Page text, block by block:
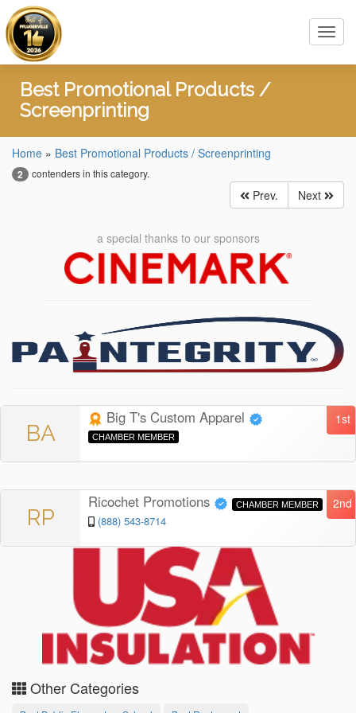
Best Promotional Products /
Screenprinting
Home » Best Promotional Products / Screenprinting
2 contenders in this category.
Prev. Next
a special thanks to our sponsors
BA
1st
Big T's Custom Apparel
CHAMBER MEMBER
RP
2nd
Ricochet Promotions CHAMBER MEMBER
(888) 543-8714
Other Categories